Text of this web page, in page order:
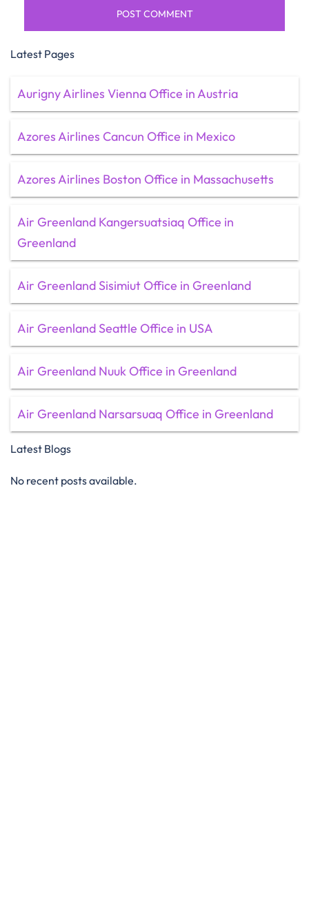
Latest Pages
Aurigny Airlines Vienna Office in Austria
Azores Airlines Cancun Office in Mexico
Azores Airlines Boston Office in Massachusetts
Air Greenland Kangersuatsiaq Office in
Greenland
Air Greenland Sisimiut Office in Greenland
Air Greenland Seattle Office in USA
Air Greenland Nuuk Office in Greenland
Air Greenland Narsarsuaq Office in Greenland
Latest Blogs
No recent posts available.